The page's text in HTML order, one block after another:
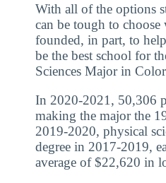
With all of the options
can be tough to
founded, in part, to
be the best school for
Sciences Major in
In 2020-2021, 50,306
making the major the
2019-2020, physical
degree in 2017-2019,
average of $22,620 in